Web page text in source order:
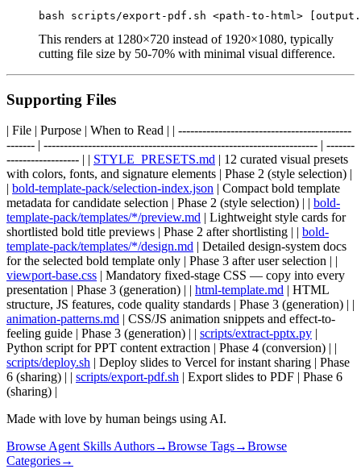
This renders at 1280×720 instead of 1920×1080, typically
cutting file size by 50-70% with minimal visual difference.
Supporting Files
| File | Purpose | When to Read | | -------------------------------------------
------- | -------------------------------------------------------------------- | -------
------------------ | | STYLE_PRESETS.md | 12 curated visual presets
with colors, fonts, and signature elements | Phase 2 (style selection) |
bold-template-pack/selection-index.json | Compact bold template
metadata for candidate selection | Phase 2 (style selection) | | bold-
template-pack/templates/*/preview.md | Lightweight style cards for
shortlisted bold title previews | Phase 2 after shortlisting | | bold-
template-pack/templates/*/design.md | Detailed design-system docs
for the selected bold template only | Phase 3 after user selection | |
viewport-base.css | Mandatory fixed-stage CSS — copy into every
presentation | Phase 3 (generation) | | html-template.md | HTML
structure, JS features, code quality standards | Phase 3 (generation) | |
animation-patterns.md | CSS/JS animation snippets and effect-to-
feeling guide | Phase 3 (generation) | | scripts/extract-pptx.py
Python script for PPT content extraction | Phase 4 (conversion) | |
scripts/deploy.sh | Deploy slides to Vercel for instant sharing | Phase
6 (sharing) | | scripts/export-pdf.sh | Export slides to PDF | Phase 6
(sharing) |
Made with love by human beings using AI.
Browse Agent Skills Authors→Browse Tags→Browse
Categories→